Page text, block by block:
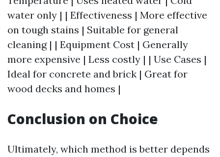
water only | | Effectiveness | More effective
on tough stains | Suitable for general
cleaning | | Equipment Cost | Generally
more expensive | Less costly | | Use Cases |
Ideal for concrete and brick | Great for
wood decks and homes |
Conclusion on Choice
Ultimately, which method is better depends